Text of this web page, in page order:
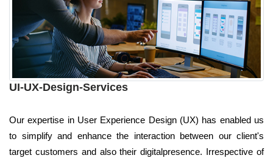
UI-UX-Design-Services
Our expertise in User Experience Design (UX) has enabled us
to simplify and enhance the interaction between our client's
target customers and also their digitalpresence. Irrespective of